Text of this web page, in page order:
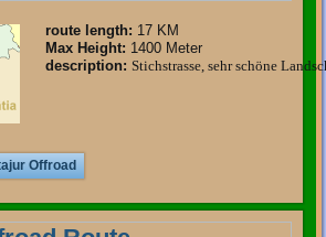
route length: 17 KM
Max Height: 1400 Meter
description: Stichstrasse, sehr schöne
Offroad